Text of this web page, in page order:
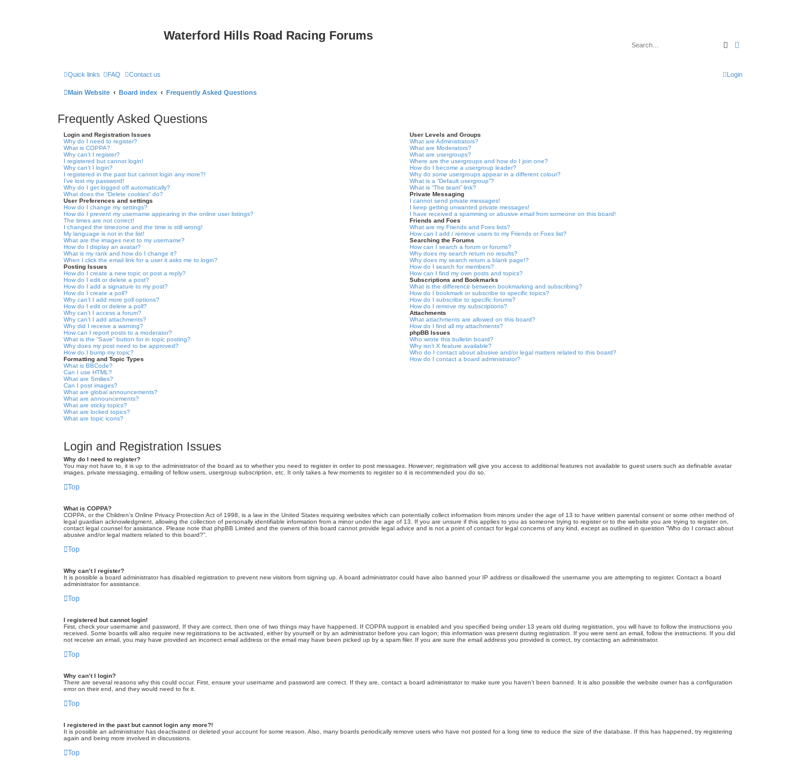
Waterford Hills Road Racing Forums
Search
Quick links FAQ Contact us Login
Main Website Board index Frequently Asked Questions
Frequently Asked Questions
Login and Registration Issues
Why do I need to register?
What is COPPA?
Why can’t I register?
I registered but cannot login!
Why can’t I login?
I registered in the past but cannot login any more?!
I’ve lost my password!
Why do I get logged off automatically?
What does the “Delete cookies” do?
User Preferences and settings
How do I change my settings?
How do I prevent my username appearing in the online user listings?
The times are not correct!
I changed the timezone and the time is still wrong!
My language is not in the list!
What are the images next to my username?
How do I display an avatar?
What is my rank and how do I change it?
When I click the email link for a user it asks me to login?
Posting Issues
How do I create a new topic or post a reply?
How do I edit or delete a post?
How do I add a signature to my post?
How do I create a poll?
Why can’t I add more poll options?
How do I edit or delete a poll?
Why can’t I access a forum?
Why can’t I add attachments?
Why did I receive a warning?
How can I report posts to a moderator?
What is the “Save” button for in topic posting?
Why does my post need to be approved?
How do I bump my topic?
Formatting and Topic Types
What is BBCode?
Can I use HTML?
What are Smilies?
Can I post images?
What are global announcements?
What are announcements?
What are sticky topics?
What are locked topics?
What are topic icons?
User Levels and Groups
What are Administrators?
What are Moderators?
What are usergroups?
Where are the usergroups and how do I join one?
How do I become a usergroup leader?
Why do some usergroups appear in a different colour?
What is a “Default usergroup”?
What is “The team” link?
Private Messaging
I cannot send private messages!
I keep getting unwanted private messages!
I have received a spamming or abusive email from someone on this board!
Friends and Foes
What are my Friends and Foes lists?
How can I add / remove users to my Friends or Foes list?
Searching the Forums
How can I search a forum or forums?
Why does my search return no results?
Why does my search return a blank page!?
How do I search for members?
How can I find my own posts and topics?
Subscriptions and Bookmarks
What is the difference between bookmarking and subscribing?
How do I bookmark or subscribe to specific topics?
How do I subscribe to specific forums?
How do I remove my subscriptions?
Attachments
What attachments are allowed on this board?
How do I find all my attachments?
phpBB Issues
Who wrote this bulletin board?
Why isn’t X feature available?
Who do I contact about abusive and/or legal matters related to this board?
How do I contact a board administrator?
Login and Registration Issues
Why do I need to register?
You may not have to, it is up to the administrator of the board as to whether you need to register in order to post messages. However; registration will give you access to additional features not available to guest users such as definable avatar
images, private messaging, emailing of fellow users, usergroup subscription, etc. It only takes a few moments to register so it is recommended you do so.
Top
What is COPPA?
COPPA, or the Children’s Online Privacy Protection Act of 1998, is a law in the United States requiring websites which can potentially collect information from minors under the age of 13 to have written parental consent or some other method of
legal guardian acknowledgment, allowing the collection of personally identifiable information from a minor under the age of 13. If you are unsure if this applies to you as someone trying to register or to the website you are trying to register on,
contact legal counsel for assistance. Please note that phpBB Limited and the owners of this board cannot provide legal advice and is not a point of contact for legal concerns of any kind, except as outlined in question “Who do I contact about
abusive and/or legal matters related to this board?”.
Top
Why can’t I register?
It is possible a board administrator has disabled registration to prevent new visitors from signing up. A board administrator could have also banned your IP address or disallowed the username you are attempting to register. Contact a board
administrator for assistance.
Top
I registered but cannot login!
First, check your username and password. If they are correct, then one of two things may have happened. If COPPA support is enabled and you specified being under 13 years old during registration, you will have to follow the instructions you
received. Some boards will also require new registrations to be activated, either by yourself or by an administrator before you can logon; this information was present during registration. If you were sent an email, follow the instructions. If you did
not receive an email, you may have provided an incorrect email address or the email may have been picked up by a spam filer. If you are sure the email address you provided is correct, try contacting an administrator.
Top
Why can’t I login?
There are several reasons why this could occur. First, ensure your username and password are correct. If they are, contact a board administrator to make sure you haven’t been banned. It is also possible the website owner has a configuration
error on their end, and they would need to fix it.
Top
I registered in the past but cannot login any more?!
It is possible an administrator has deactivated or deleted your account for some reason. Also, many boards periodically remove users who have not posted for a long time to reduce the size of the database. If this has happened, try registering
again and being more involved in discussions.
Top